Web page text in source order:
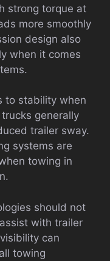
strong torque at
more smoothly
design also
when it comes
to stability when
generally
trailer sway.
systems are
towing in
should not
with trailer
can
towing